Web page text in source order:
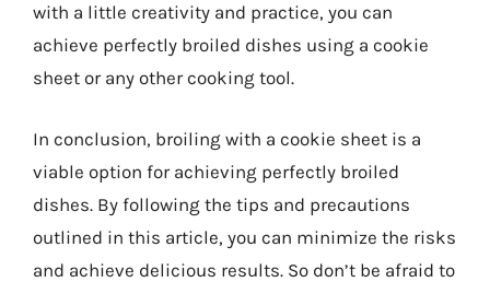
with a little creativity and practice, you can
achieve perfectly broiled dishes using a cookie
sheet or any other cooking tool.
In conclusion, broiling with a cookie sheet is a
viable option for achieving perfectly broiled
dishes. By following the tips and precautions
outlined in this article, you can minimize the risks
and achieve delicious results. So don’t be afraid to